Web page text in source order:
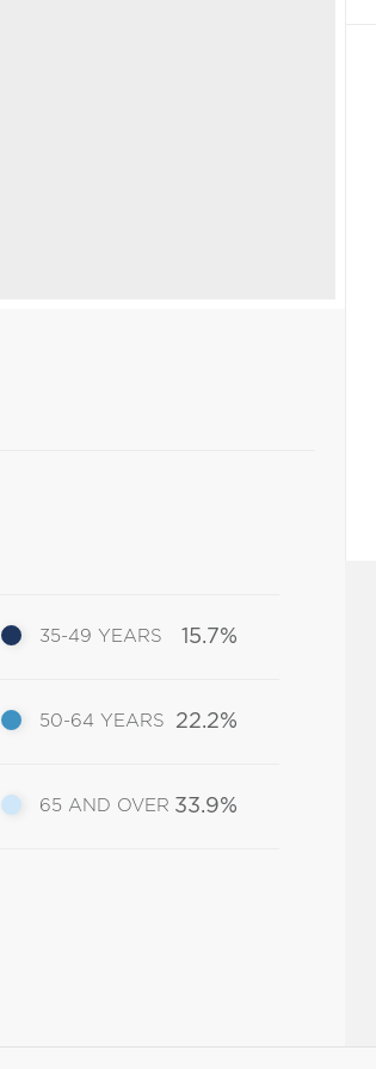
35-49 YEARS 15.7%
50-64 YEARS 22.2%
65 AND OVER 33.9%